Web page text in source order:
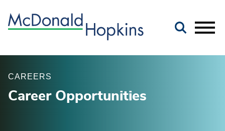
CAREERS
Career Opportunities